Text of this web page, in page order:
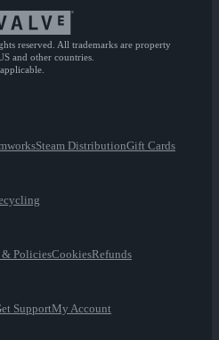
reserved. All trademarks are property
and other countries.
Steam DistributionGift Cards
& PoliciesCookiesRefunds
SupportMy Account